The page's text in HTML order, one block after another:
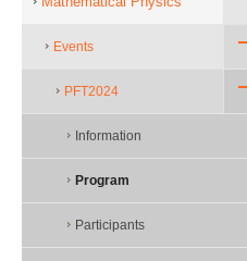
Events
PFT2024
Information
Program
Participants